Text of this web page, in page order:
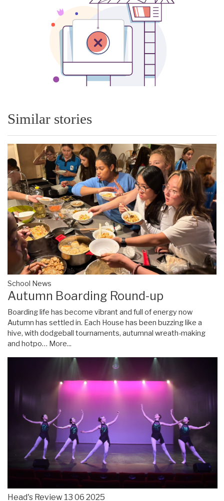
Similar stories
School News
Autumn Boarding Round-up
Boarding life has become vibrant and full of energy now
Autumn has settled in. Each House has been buzzing like a
hive, with dodgeball tournaments, autumnal wreath-making
and hotpo… More...
Head's Review 13 06 2025